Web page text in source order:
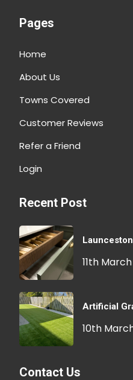
Pages
Home
About Us
Towns Covered
Customer Reviews
Refer a Friend
Login
Recent Post
11th
Artificial
10th
Contact Us